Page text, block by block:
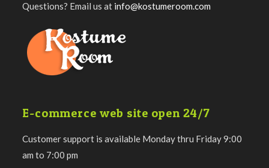
Questions? Email us at info@kostumeroom.com
E-commerce web site open 24/7
Customer support is available Monday thru Friday 9:00
am to 7:00 pm